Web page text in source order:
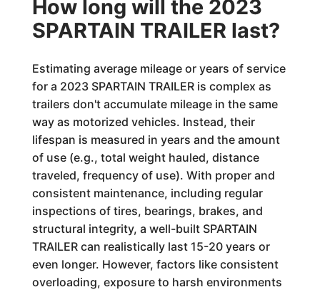
How long will the 2023
SPARTAIN TRAILER last?
Estimating average mileage or years of service
for a 2023 SPARTAIN TRAILER is complex as
trailers don't accumulate mileage in the same
way as motorized vehicles. Instead, their
lifespan is measured in years and the amount
of use (e.g., total weight hauled, distance
traveled, frequency of use). With proper and
consistent maintenance, including regular
inspections of tires, bearings, brakes, and
structural integrity, a well-built SPARTAIN
TRAILER can realistically last 15-20 years or
even longer. However, factors like consistent
overloading, exposure to harsh environments